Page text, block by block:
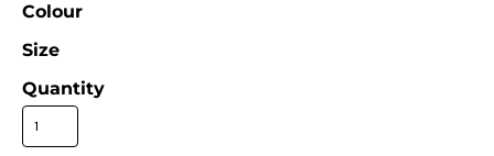
Colour
Size
Quantity